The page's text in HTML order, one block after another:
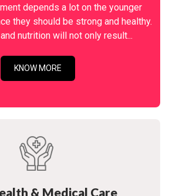
depends a lot on the younger
they should be strong and healthy.
nutrition will not only result...
KNOW MORE
& Medical Care